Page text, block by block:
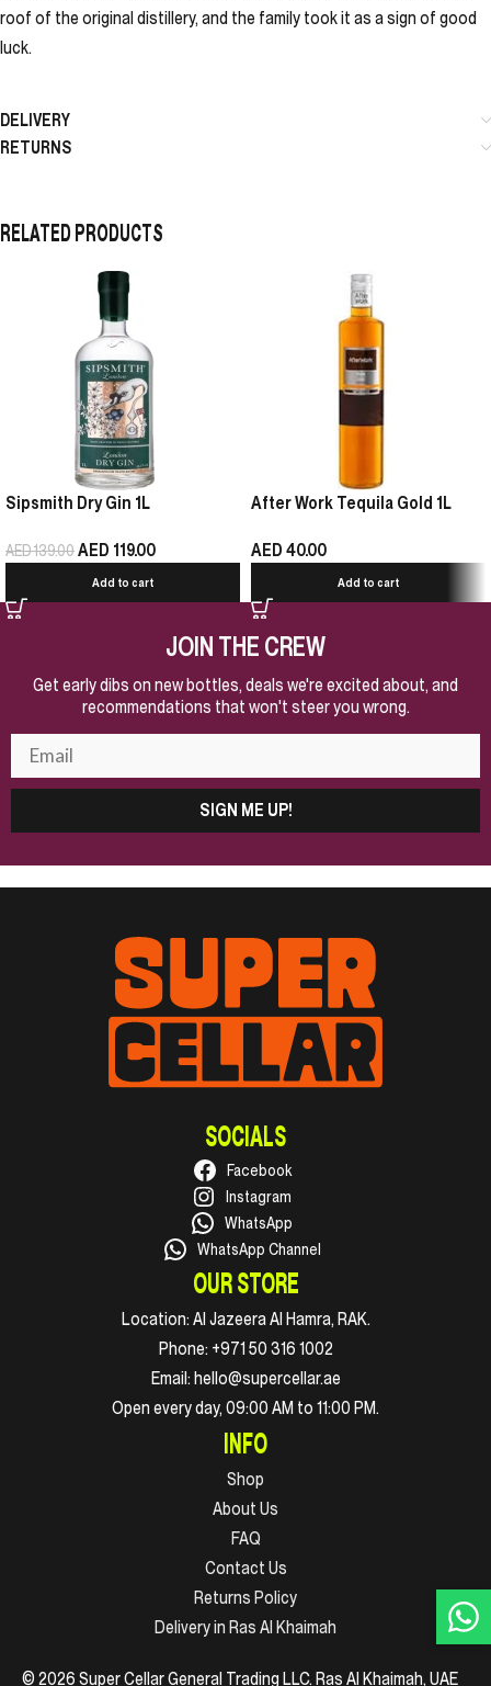
roof of the original distillery, and the family took it as a sign of good
luck.
DELIVERY
RETURNS
RELATED PRODUCTS
Sipsmith Dry Gin 1L
AED139.00AED 119.00
Add to cart
After Work Tequila Gold 1L
AED 40.00
Add to cart
JOIN THE CREW
Get early dibs on new bottles, deals we're excited about, and
recommendations that won't steer you wrong.
SIGN ME UP!
SOCIALS
Facebook
Instagram
WhatsApp
WhatsApp Channel
OUR STORE
Location: Al Jazeera Al Hamra, RAK.
Phone: +971 50 316 1002
Email: hello@supercellar.ae
Open every day, 09:00 AM to 11:00 PM.
INFO
Shop
About Us
FAQ
Contact Us
Returns Policy
Delivery in Ras Al Khaimah
© 2026 Super Cellar General Trading LLC. Ras Al Khaimah, UAE